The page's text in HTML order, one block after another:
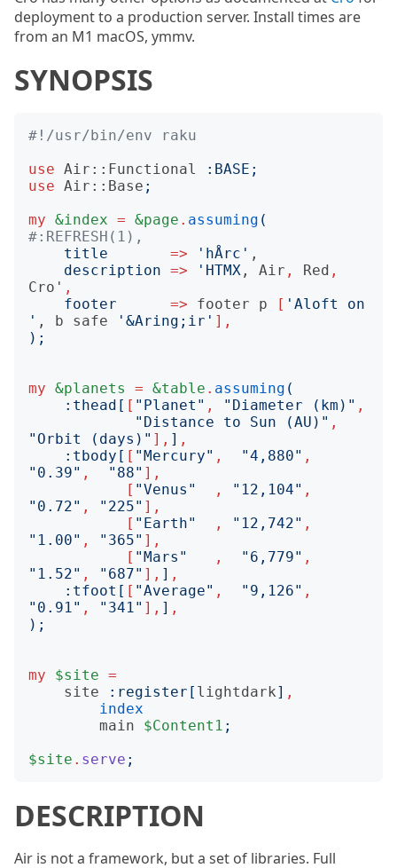
deployment to a production server. Install times are
from an M1 macOS, ymmv.
SYNOPSIS
#!/usr/bin/env raku
use Air::Functional : BASE ;
use Air::Base ;
my &index = &page . assuming (
#:REFRESH(1),
title
=> ' hÅrc ' ,
description => ' HTMX , Air , Red ,
Cro' ,
footer
=> footer p [ '
' , b safe ' &Aring;ir ' ],
);
my &planets = &table . assuming (
: thead [ [ " Planet " , " Diameter (km) " ,
" Distance to Sun (AU) " ,
" Orbit (days) " ], ] ,
: tbody [ [ "Mercury" , "4,880" ,
" 0.39" , " 88" ],
[ "Venus " , " 12,104" ,
" 0.72" , " 225" ],
[ " Earth" , " 12,742" ,
" 1.00" , " 365" ],
[ "Mars " , " 6,779" ,
" 1.52" , " 687" ], ] ,
: tfoot [ [ "Average" , " 9,126" ,
" 0.91" , " 341" ], ] ,
);
my $site =
site
: register [ lightdark] ,
index
main
$Content1 ;
$site . serve ;
DESCRIPTION
Air is not a framework, but a set of libraries. Full